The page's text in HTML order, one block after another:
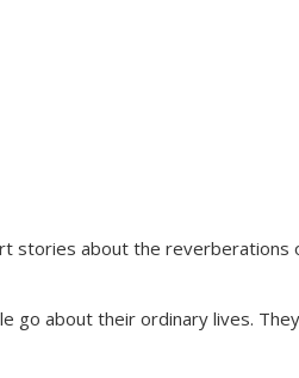
stories about the reverberations
go about their ordinary lives.